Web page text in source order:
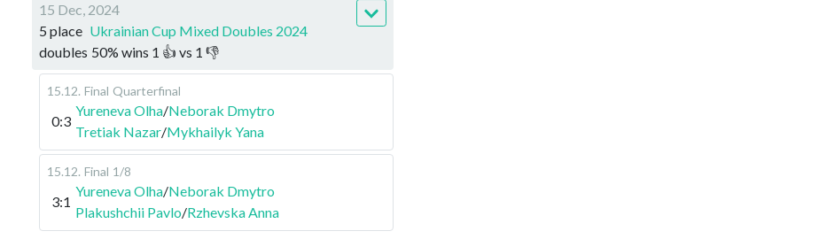
15 Dec, 2024
5 place Ukrainian Cup Mixed Doubles 2024
doubles 50% wins 1 👍 vs 1 👎
15.12. Final Quarterfinal
0:3
Yureneva Olha/Neborak Dmytro
Tretiak Nazar/Mykhailyk Yana
15.12. Final 1/8
3:1
Yureneva Olha/Neborak Dmytro
Plakushchii Pavlo/Rzhevska Anna